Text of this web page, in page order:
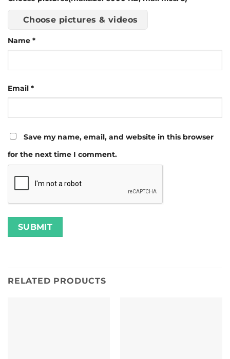
Choose pictures & videos
Name *
Email *
Save my name, email, and website in this browser
for the next time I comment.
RELATED PRODUCTS